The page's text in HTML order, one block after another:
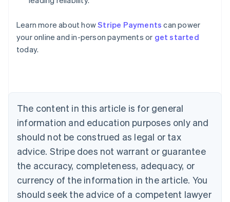
Learn more about howStripe Payments can power
your online and in-person payments or get started
today.
The content in this article is for general
information and education purposes only and
should not be construed as legal or tax
advice. Stripe does not warrant or guarantee
the accuracy, completeness, adequacy, or
currency of the information in the article. You
should seek the advice of a competent lawyer
English
Austria
Deutsch
English
Canada
Croatia
EnglishItaliano
Cyprus
English
Czech Republic
English